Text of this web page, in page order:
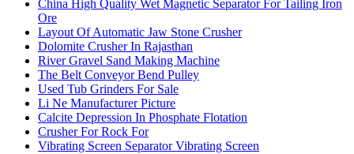
China High Quality Wet Magnetic Separator For Tailing Iron
Ore
Layout Of Automatic Jaw Stone Crusher
Dolomite Crusher In Rajasthan
River Gravel Sand Making Machine
The Belt Conveyor Bend Pulley
Used Tub Grinders For Sale
Li Ne Manufacturer Picture
Calcite Depression In Phosphate Flotation
Crusher For Rock For
Vibrating Screen Separator Vibrating Screen